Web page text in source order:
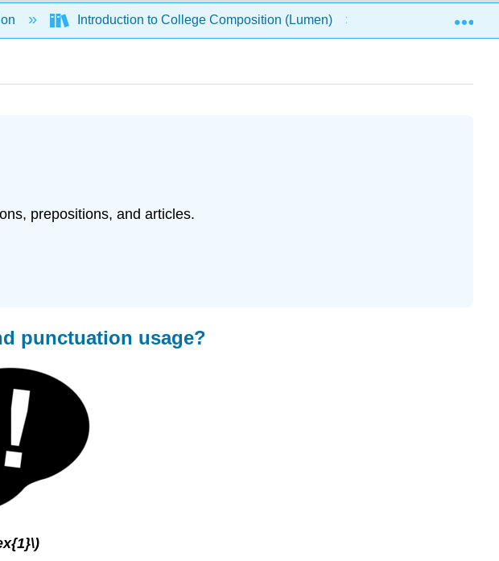
Introduction to College Composition (Lumen)
prepositions, and articles.
punctuation usage?